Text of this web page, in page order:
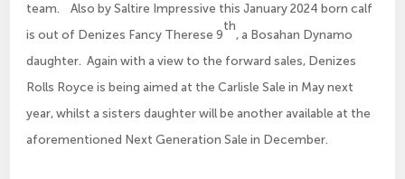
team. Also by Saltire Impressive this January 2024 born calf
is out of Denizes Fancy Therese 9
th
, a Bosahan Dynamo
daughter. Again with a view to the forward sales, Denizes
Rolls Royce is being aimed at the Carlisle Sale in May next
year, whilst a sisters daughter will be another available at the
aforementioned Next Generation Sale in December.